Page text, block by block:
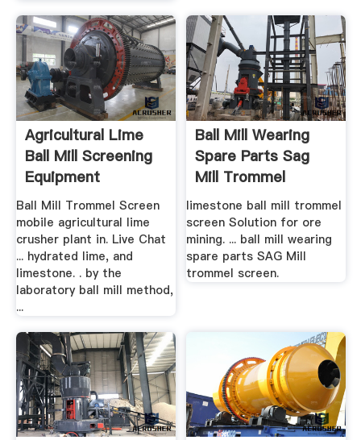
Agricultural Lime
Ball Mill Screening
Equipment
Ball Mill Trommel Screen
mobile agricultural lime
crusher plant in. Live Chat
... hydrated lime, and
limestone. . by the
laboratory ball mill method,
...
Ball Mill Wearing
Spare Parts Sag
Mill Trommel
Screen
limestone ball mill trommel
screen Solution for ore
mining. ... ball mill wearing
spare parts SAG Mill
trommel screen.